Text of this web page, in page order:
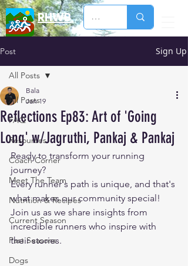
RHWB
Post Sign Up
All Posts
FAQ
Resources
Coach Corner
Meet The Team
Nutrition & Recipes
Current Season
Past Seasons
Dogs
All Posts
Reflections Ep83: Art of 'Going
Long' w/Jagruthi, Pankaj & Pankaj
Bala
Jan 19
Ready to transform your running
journey?
Every runner's path is unique, and that's
what makes our community special!
Join us as we share insights from
incredible runners who inspire with
their stories.